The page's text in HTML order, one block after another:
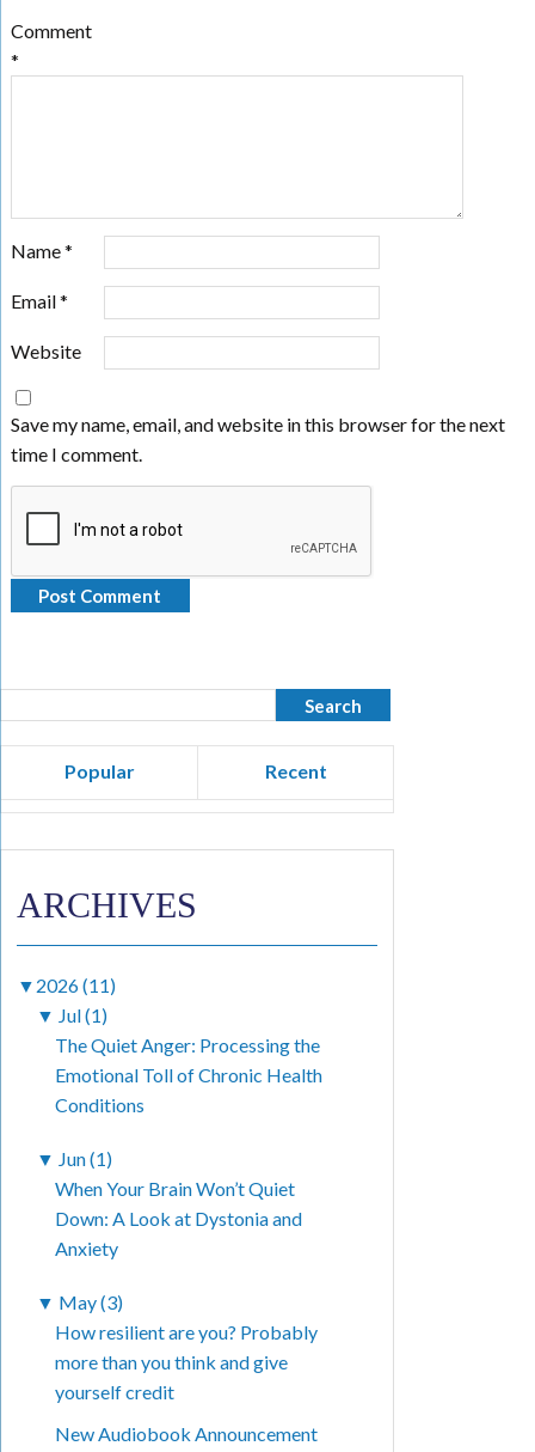
Comment
*
Name*
Email*
Website
Save my name, email, and website in this browser for the next
time I comment.
Popular Recent
ARCHIVES
▼ 2026 (11)
▼ Jul (1)
The Quiet Anger: Processing the
Emotional Toll of Chronic Health
Conditions
▼ Jun (1)
When Your Brain Won’t Quiet
Down: A Look at Dystonia and
Anxiety
▼ May (3)
How resilient are you? Probably
more than you think and give
yourself credit
New Audiobook Announcement